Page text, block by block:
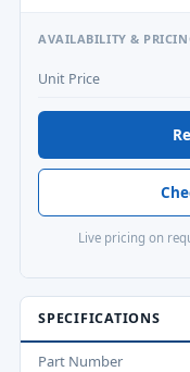
AVAILABILITY &
Unit Price
Live pricing on
SPECIFICATIONS
Part Number